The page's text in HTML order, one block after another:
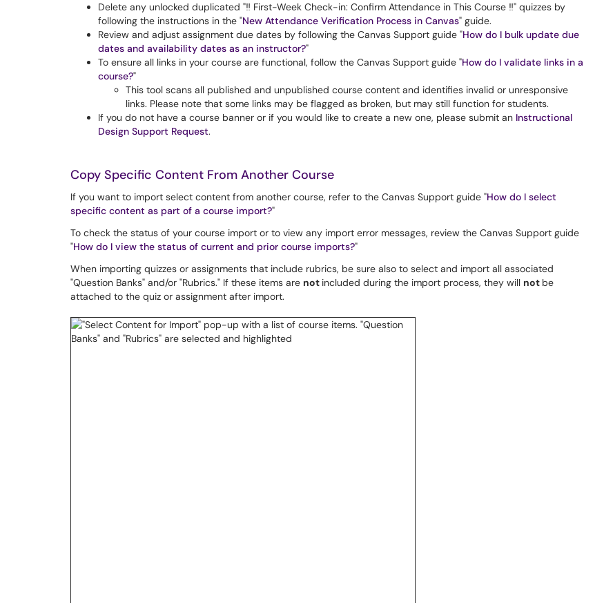
Delete any unlocked duplicated "‼️ First-Week Check-in: Confirm Attendance in This Course ‼️" quizzes by
following the instructions in the "New Attendance Verification Process in Canvas" guide.
Review and adjust assignment due dates by following the Canvas Support guide "How do I bulk update due
dates and availability dates as an instructor?"
To ensure all links in your course are functional, follow the Canvas Support guide "How do I validate links in a
course?"
This tool scans all published and unpublished course content and identifies invalid or unresponsive
links. Please note that some links may be flagged as broken, but may still function for students.
If you do not have a course banner or if you would like to create a new one, please submit an Instructional
Design Support Request.
Copy Specific Content From Another Course
If you want to import select content from another course, refer to the Canvas Support guide "How do I select
specific content as part of a course import?"
To check the status of your course import or to view any import error messages, review the Canvas Support guide
"How do I view the status of current and prior course imports?"
When importing quizzes or assignments that include rubrics, be sure also to select and import all associated
"Question Banks" and/or "Rubrics." If these items are not included during the import process, they will not be
attached to the quiz or assignment after import.